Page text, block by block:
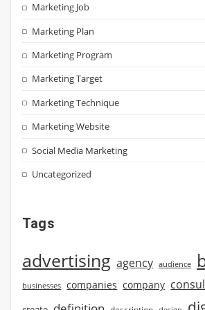
Marketing Job
Marketing Plan
Marketing Program
Marketing Target
Marketing Technique
Marketing Website
Social Media Marketing
Uncategorized
Tags
advertising agency audience
businesses companies company